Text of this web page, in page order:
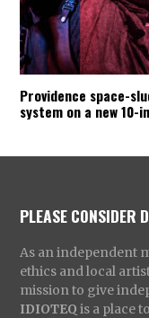
Providence space-
system on a new 10-
PLEASE CONSIDER
As an independent
ethics and local
mission to give
IDIOTEQ is a place